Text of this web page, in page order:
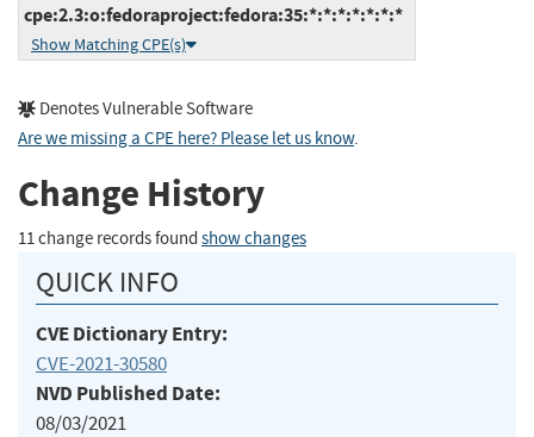
cpe:2.3:o:fedoraproject:fedora:35:*:*:*:*:*:*:*
Show Matching CPE(s)
Denotes Vulnerable Software
Are we missing a CPE here? Please let us know.
Change History
11 change records found show changes
QUICK INFO
CVE Dictionary Entry:
CVE-2021-30580
NVD Published Date:
08/03/2021